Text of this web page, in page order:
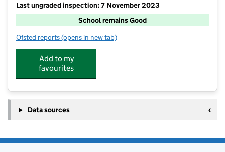
Last ungraded inspection: 7 November 2023
School remains Good
Ofsted reports for Bowden House School
(opens in new tab)
Add to my
favourites
Data sources